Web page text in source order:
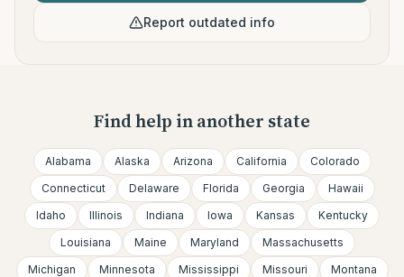
Report outdated info
Find help in another state
Alabama Alaska Arizona California
Colorado
Connecticut
Delaware Florida Georgia
Hawaii
Idaho
Illinois Indiana Iowa Kansas
Kentucky
Louisiana
Maine Maryland
Massachusetts
Michigan
Minnesota Mississippi Missouri
Montana